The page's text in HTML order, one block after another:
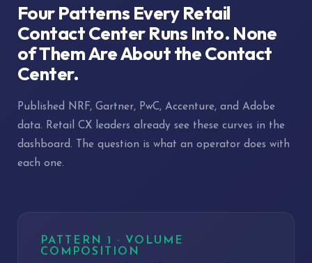
Four Patterns Every Retail
Contact Center Runs Into. None
of Them Are About the Contact
Center.
Published NRF, Gartner, PwC, Accenture, and Adobe
data. Retail CX leaders already see these curves in the
dashboard. The question is what an operator does with
each one.
PATTERN 1 · VOLUME
COMPOSITION